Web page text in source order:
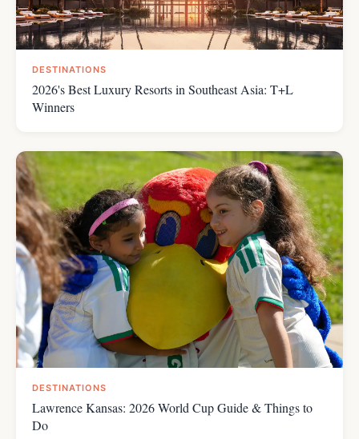
DESTINATIONS
2026's Best Luxury Resorts in Southeast Asia: T+L
Winners
DESTINATIONS
Lawrence Kansas: 2026 World Cup Guide & Things to
Do